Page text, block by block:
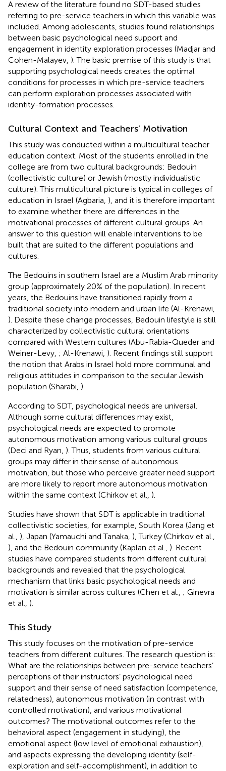
A review of the literature found no SDT-based studies
referring to pre-service teachers in which this variable was
included. Among adolescents, studies found relationships
between basic psychological need support and
engagement in identity exploration processes (Madjar and
Cohen-Malayev, ). The basic premise of this study is that
supporting psychological needs creates the optimal
conditions for processes in which pre-service teachers
can perform exploration processes associated with
identity-formation processes.
Cultural Context and Teachers’ Motivation
This study was conducted within a multicultural teacher
education context. Most of the students enrolled in the
college are from two cultural backgrounds: Bedouin
(collectivistic culture) or Jewish (mostly individualistic
culture). This multicultural picture is typical in colleges of
education in Israel (Agbaria, ), and it is therefore important
to examine whether there are differences in the
motivational processes of different cultural groups. An
answer to this question will enable interventions to be
built that are suited to the different populations and
cultures.
The Bedouins in southern Israel are a Muslim Arab minority
group (approximately 20% of the population). In recent
years, the Bedouins have transitioned rapidly from a
traditional society into modern and urban life (Al-Krenawi,
). Despite these change processes, Bedouin lifestyle is still
characterized by collectivistic cultural orientations
compared with Western cultures (Abu-Rabia-Queder and
Weiner-Levy, ; Al-Krenawi, ). Recent findings still support
the notion that Arabs in Israel hold more communal and
religious attitudes in comparison to the secular Jewish
population (Sharabi, ).
According to SDT, psychological needs are universal.
Although some cultural differences may exist,
psychological needs are expected to promote
autonomous motivation among various cultural groups
(Deci and Ryan, ). Thus, students from various cultural
groups may differ in their sense of autonomous
motivation, but those who perceive greater need support
are more likely to report more autonomous motivation
within the same context (Chirkov et al., ).
Studies have shown that SDT is applicable in traditional
collectivistic societies, for example, South Korea (Jang et
al., ), Japan (Yamauchi and Tanaka, ), Turkey (Chirkov et al.,
), and the Bedouin community (Kaplan et al., ). Recent
studies have compared students from different cultural
backgrounds and revealed that the psychological
mechanism that links basic psychological needs and
motivation is similar across cultures (Chen et al., ; Ginevra
et al., ).
This Study
This study focuses on the motivation of pre-service
teachers from different cultures. The research question is:
What are the relationships between pre-service teachers’
perceptions of their instructors’ psychological need
support and their sense of need satisfaction (competence,
relatedness), autonomous motivation (in contrast with
controlled motivation), and various motivational
outcomes? The motivational outcomes refer to the
behavioral aspect (engagement in studying), the
emotional aspect (low level of emotional exhaustion),
and aspects expressing the developing identity (self-
exploration and self-accomplishment), in addition to